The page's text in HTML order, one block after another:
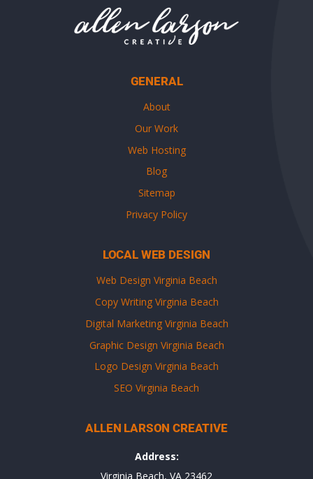
GENERAL
About
Our Work
Web Hosting
Blog
Sitemap
Privacy Policy
LOCAL WEB DESIGN
Web Design Virginia Beach
Copy Writing Virginia Beach
Digital Marketing Virginia Beach
Graphic Design Virginia Beach
Logo Design Virginia Beach
SEO Virginia Beach
ALLEN LARSON CREATIVE
Address:
Virginia Beach, VA 23462